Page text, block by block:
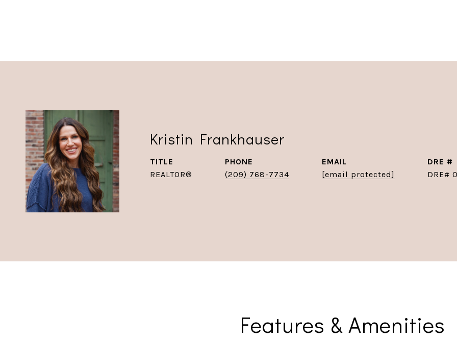
Kristin Frankhauser
TITLE
REALTOR®
PHONE
(209) 768-7734
EMAIL
[email protected]
DRE #
DRE#
Features & Amenities